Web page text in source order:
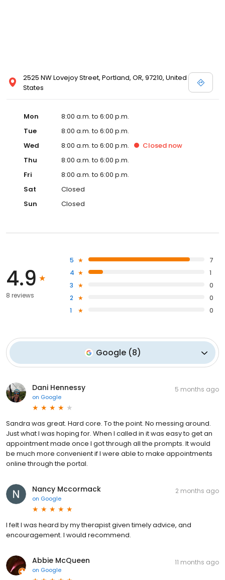
2525 NW Lovejoy Street, Portland, OR, 97210, United
States
Mon
8:00 a.m. to 6:00 p.m.
Tue
8:00 a.m. to 6:00 p.m.
Wed
8:00 a.m. to 6:00 p.m. Closed now
Thu
8:00 a.m. to 6:00 p.m.
Fri
8:00 a.m. to 6:00 p.m.
Sat
Closed
Sun
Closed
4.9
8 reviews
5
7
4
1
3
0
2
0
1
0
Google (8)
Dani Hennessy
on Google
5 months ago
Sandra was great. Hard core. To the point. No messing around.
Just what I was hoping for. When I called in it was easy to get an
appointment made once I got through all the prompts. It would
be much more convenient if I were able to make appointments
online through the portal.
Nancy Mccormack
on Google
2 months ago
I felt I was heard by my therapist given timely advice, and
encouragement. I would recommend.
Abbie McQueen
on Google
11 months ago